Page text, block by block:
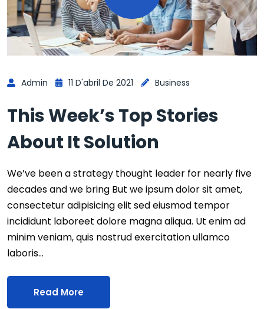
Admin 11 D'abril De 2021 Business
This Week’s Top Stories
About It Solution
We’ve been a strategy thought leader for nearly five
decades and we bring But we ipsum dolor sit amet,
consectetur adipisicing elit sed eiusmod tempor
incididunt laboreet dolore magna aliqua. Ut enim ad
minim veniam, quis nostrud exercitation ullamco
laboris…
Read More